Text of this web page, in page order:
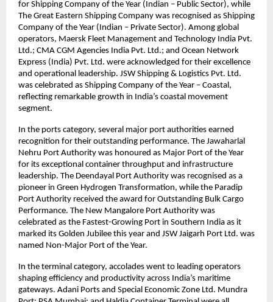
for Shipping Company of the Year (Indian – Public Sector), while
The Great Eastern Shipping Company was recognised as Shipping
Company of the Year (Indian – Private Sector). Among global
operators, Maersk Fleet Management and Technology India Pvt.
Ltd.; CMA CGM Agencies India Pvt. Ltd.; and Ocean Network
Express (India) Pvt. Ltd. were acknowledged for their excellence
and operational leadership. JSW Shipping & Logistics Pvt. Ltd.
was celebrated as Shipping Company of the Year – Coastal,
reflecting remarkable growth in India’s coastal movement
segment.
In the ports category, several major port authorities earned
recognition for their outstanding performance. The Jawaharlal
Nehru Port Authority was honoured as Major Port of the Year
for its exceptional container throughput and infrastructure
leadership. The Deendayal Port Authority was recognised as a
pioneer in Green Hydrogen Transformation, while the Paradip
Port Authority received the award for Outstanding Bulk Cargo
Performance. The New Mangalore Port Authority was
celebrated as the Fastest-Growing Port in Southern India as it
marked its Golden Jubilee this year and JSW Jaigarh Port Ltd. was
named Non-Major Port of the Year.
In the terminal category, accolades went to leading operators
shaping efficiency and productivity across India’s maritime
gateways. Adani Ports and Special Economic Zone Ltd. Mundra